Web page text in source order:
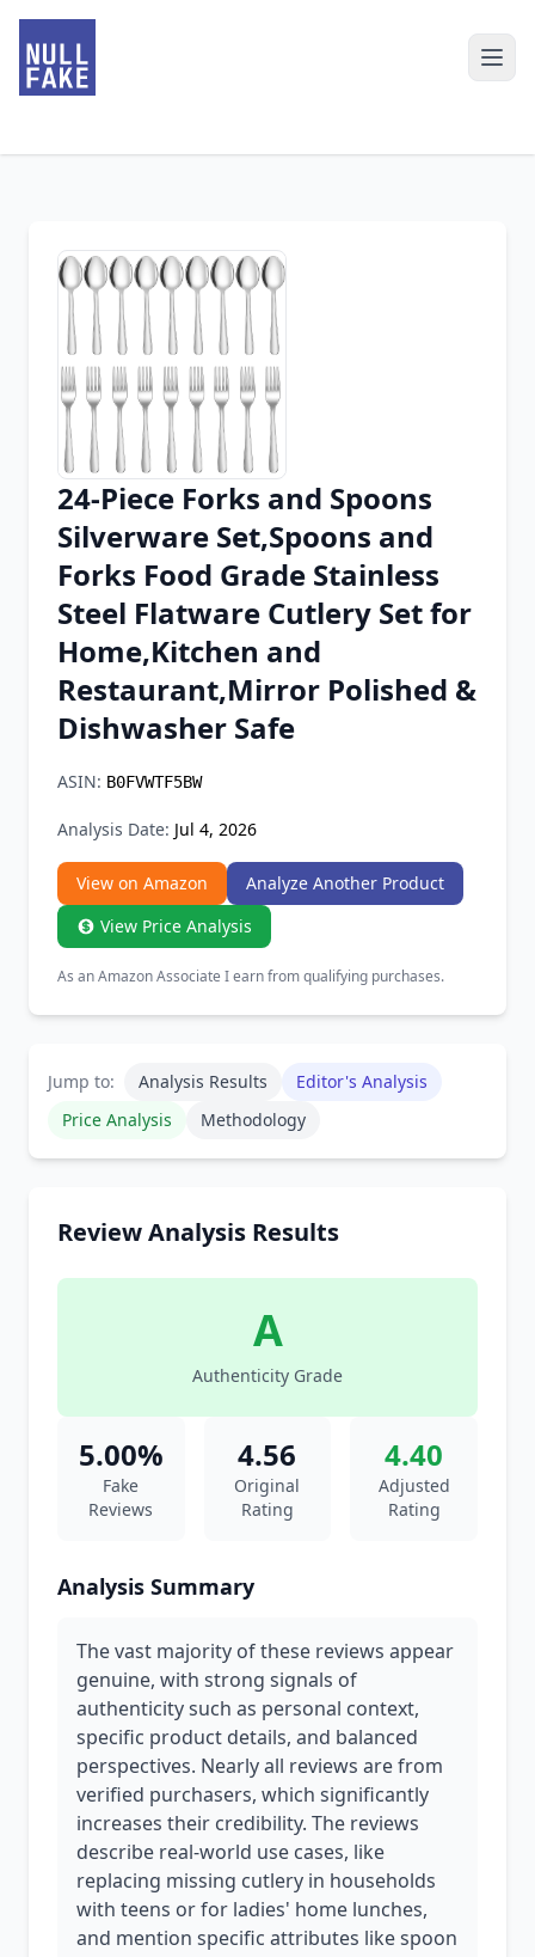
Chrome Extension
Firefox Add-on
24-Piece Forks and Spoons
Silverware Set,Spoons and
Forks Food Grade Stainless
Steel Flatware Cutlery Set for
Home,Kitchen and
Restaurant,Mirror Polished &
Dishwasher Safe
ASIN: B0FVWTF5BW
Analysis Date: Jul 4, 2026
View on Amazon
Analyze Another Product
View Price Analysis
As an Amazon Associate I earn from qualifying purchases.
Jump to: Analysis Results
Editor's Analysis
Price Analysis
Methodology
Review Analysis Results
A
Authenticity Grade
5.00%
Fake
Reviews
4.56
Original
Rating
4.40
Adjusted
Rating
Analysis Summary
The vast majority of these reviews appear
genuine, with strong signals of
authenticity such as personal context,
specific product details, and balanced
perspectives. Nearly all reviews are from
verified purchasers, which significantly
increases their credibility. The reviews
describe real-world use cases, like
replacing missing cutlery in households
with teens or for ladies' home lunches,
and mention specific attributes like spoon